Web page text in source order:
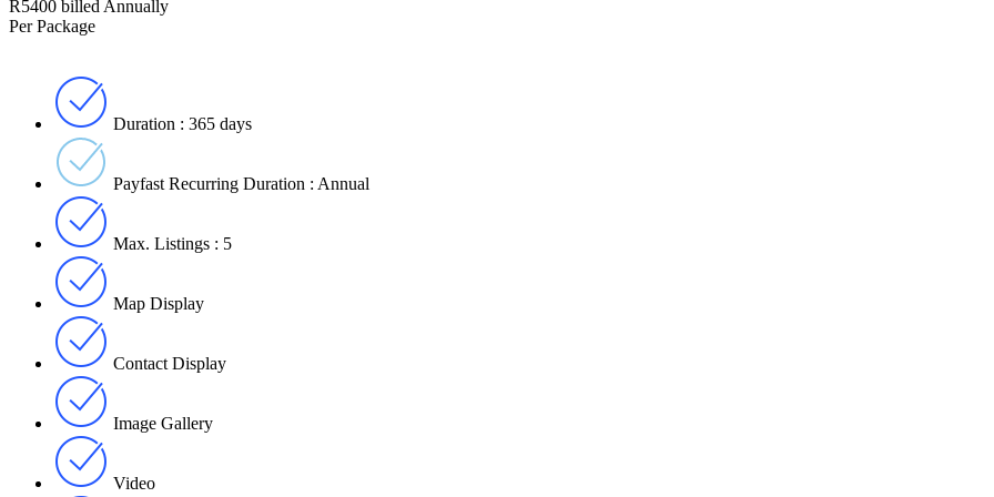
R5400 billed Annually
Per Package
Duration : 365 days
Payfast Recurring Duration : Annual
Max. Listings : 5
Map Display
Contact Display
Image Gallery
Video